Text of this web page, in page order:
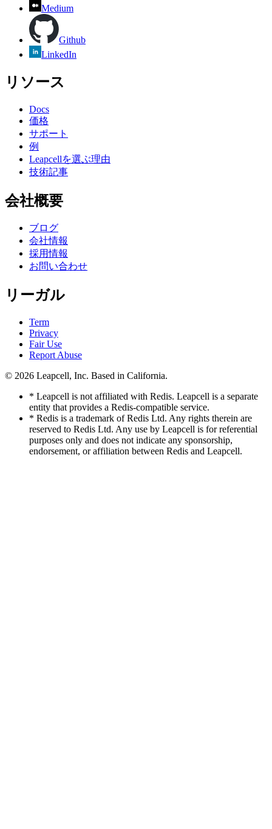
Medium
Github
LinkedIn
リソース
Docs
価格
サポート
例
Leapcellを選ぶ理由
技術記事
会社概要
ブログ
会社情報
採用情報
お問い合わせ
リーガル
Term
Privacy
Fair Use
Report Abuse
© 2026 Leapcell, Inc. Based in California.
* Leapcell is not affiliated with Redis. Leapcell is a separate
entity that provides a Redis-compatible service.
* Redis is a trademark of Redis Ltd. Any rights therein are
reserved to Redis Ltd. Any use by Leapcell is for referential
purposes only and does not indicate any sponsorship,
endorsement, or affiliation between Redis and Leapcell.